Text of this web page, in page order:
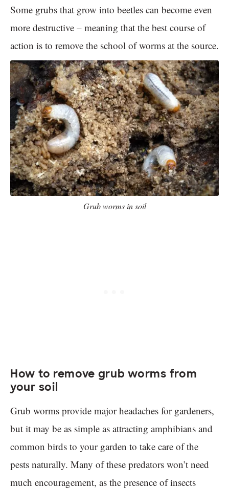
Some grubs that grow into beetles can become even
more destructive – meaning that the best course of
action is to remove the school of worms at the source.
Grub worms in soil
How to remove grub worms from
your soil
Grub worms provide major headaches for gardeners,
but it may be as simple as attracting amphibians and
common birds to your garden to take care of the
pests naturally. Many of these predators won’t need
much encouragement, as the presence of insects